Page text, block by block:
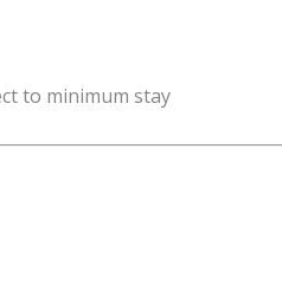
to minimum stay